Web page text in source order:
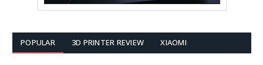
POPULAR 3D PRINTER REVIEW XIAOMI